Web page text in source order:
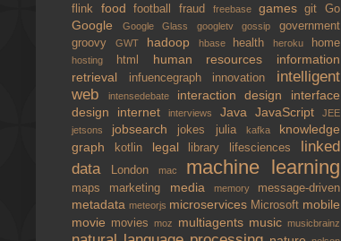
flink foodfootballfraud freebase gamesgitGo
Google Google Glass googletvgossipgovernment
groovy GWT hadoop hbase healthheroku home
hosting html human resources information
retrieval
infuencegraph innovation intelligent
web
intensedebate interaction design interface
design internetinterviews Java JavaScriptJEE
jetsons jobsearch jokes julia kafka knowledge
graph
kotlin legal library lifesciences linked
data
London mac machine learning
maps marketing media memory message-driven
metadata meteorjs microservices Microsoft mobile
movie moviesmoz multiagents musicmusicbrainz